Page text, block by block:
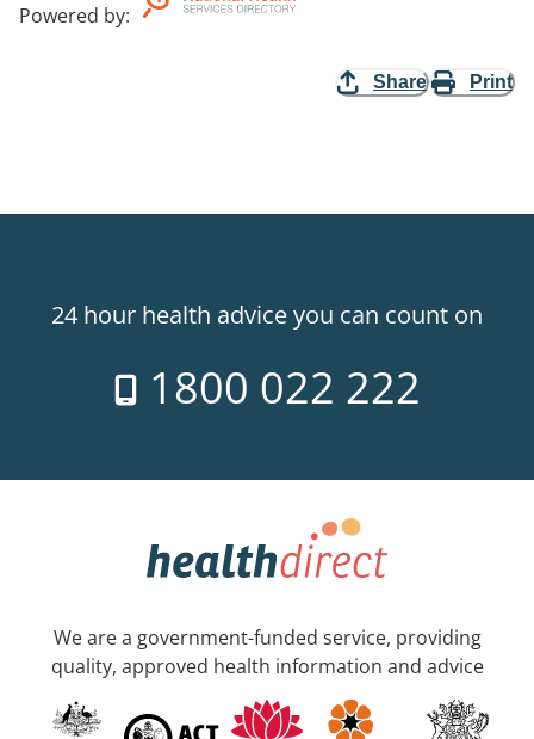
Powered by:
Share Print
24 hour health advice you can count on
1800 022 222
We are a government-funded service, providing
quality, approved health information and advice